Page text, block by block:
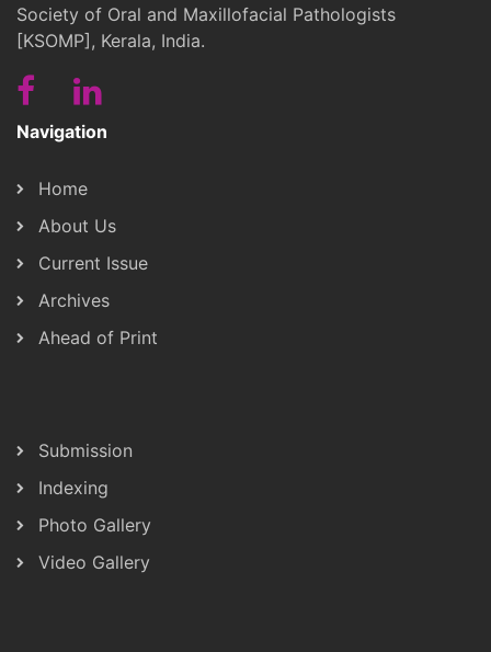
Society of Oral and Maxillofacial Pathologists
[KSOMP], Kerala, India.
Navigation
Home
About Us
Current Issue
Archives
Ahead of Print
Submission
Indexing
Photo Gallery
Video Gallery